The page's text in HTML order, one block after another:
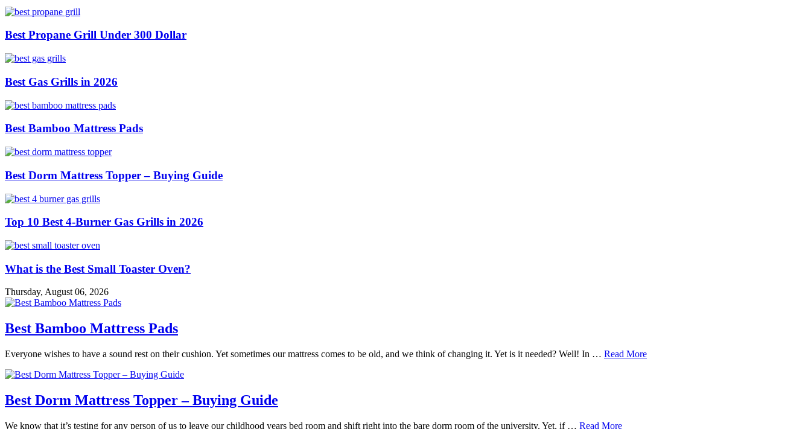
Best Propane Grill Under 300 Dollar
Best Gas Grills in 2026
Best Bamboo Mattress Pads
Best Dorm Mattress Topper – Buying Guide
Top 10 Best 4-Burner Gas Grills in 2026
What is the Best Small Toaster Oven?
Thursday, August 06, 2026
Best Bamboo Mattress Pads
Everyone wishes to have a sound rest on their cushion. Yet sometimes our mattress comes to be old, and we think of changing it. Yet is it needed? Well! In … Read More
Best Dorm Mattress Topper – Buying Guide
We know that it’s testing for any person of us to leave our childhood years bed room and shift right into the bare dorm room of the university. Yet, if … Read More